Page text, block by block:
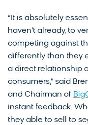
“It is absolutely
haven’t already, to
competing against
differently than they
a direct relationship
consumers,” said
and Chairman of
instant feedback.
they able to sell to